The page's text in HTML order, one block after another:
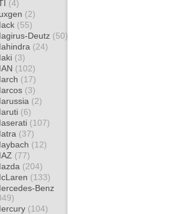
(4)
(2)
(55)
Deutz (50)
(24)
(3)
(102)
(17)
(3)
(2)
(6)
(107)
(37)
(12)
(77)
(204)
(133)
Benz
(104)